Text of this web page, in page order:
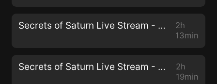
Secrets of Saturn Live Stream - 57 - March 3, 2021 - Mind, Society, and Behavior
2h
13min
Secrets of Saturn Live Stream - 56 - February 24, 2021 - Signs and Symbols In Song
2h
19min